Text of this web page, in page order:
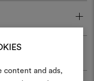
content and ads,